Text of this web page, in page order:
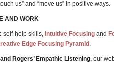
us” and “move us” in positive ways.
AND WORK
self-help skills, Intuitive Focusing and
Edge Focusing Pyramid .
Rogers’ Empathic Listening, our